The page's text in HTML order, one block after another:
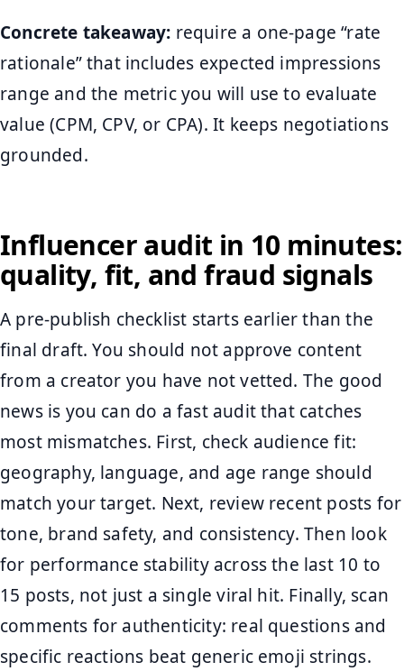
Concrete takeaway: require a one-page “rate
rationale” that includes expected impressions
range and the metric you will use to evaluate
value (CPM, CPV, or CPA). It keeps negotiations
grounded.
Influencer audit in 10 minutes:
quality, fit, and fraud signals
A pre-publish checklist starts earlier than the
final draft. You should not approve content
from a creator you have not vetted. The good
news is you can do a fast audit that catches
most mismatches. First, check audience fit:
geography, language, and age range should
match your target. Next, review recent posts for
tone, brand safety, and consistency. Then look
for performance stability across the last 10 to
15 posts, not just a single viral hit. Finally, scan
comments for authenticity: real questions and
specific reactions beat generic emoji strings.